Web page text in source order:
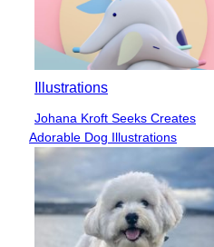
Illustrations
Section
Heading
Johana Kroft Seeks Creates
Adorable Dog Illustrations